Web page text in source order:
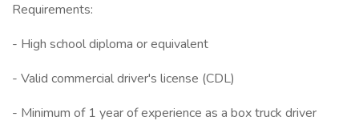
Requirements:
- High school diploma or equivalent
- Valid commercial driver's license (CDL)
- Minimum of 1 year of experience as a box truck driver